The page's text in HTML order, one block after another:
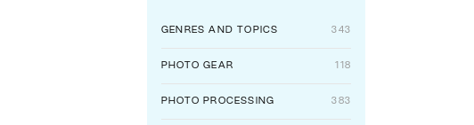
GENRES AND TOPICS 343
PHOTO GEAR 118
PHOTO PROCESSING 383